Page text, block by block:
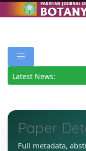
Latest News:
Paper
Full metadata,